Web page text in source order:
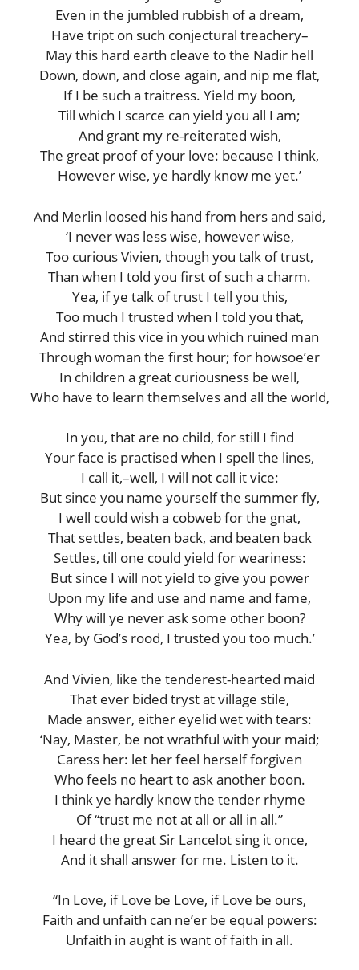
Even in the jumbled rubbish of a dream,
Have tript on such conjectural treachery–
May this hard earth cleave to the Nadir hell
Down, down, and close again, and nip me flat,
If I be such a traitress. Yield my boon,
Till which I scarce can yield you all I am;
And grant my re-reiterated wish,
The great proof of your love: because I think,
However wise, ye hardly know me yet.’
And Merlin loosed his hand from hers and said,
‘I never was less wise, however wise,
Too curious Vivien, though you talk of trust,
Than when I told you first of such a charm.
Yea, if ye talk of trust I tell you this,
Too much I trusted when I told you that,
And stirred this vice in you which ruined man
Through woman the first hour; for howsoe’er
In children a great curiousness be well,
Who have to learn themselves and all the world,
In you, that are no child, for still I find
Your face is practised when I spell the lines,
I call it,–well, I will not call it vice:
But since you name yourself the summer fly,
I well could wish a cobweb for the gnat,
That settles, beaten back, and beaten back
Settles, till one could yield for weariness:
But since I will not yield to give you power
Upon my life and use and name and fame,
Why will ye never ask some other boon?
Yea, by God’s rood, I trusted you too much.’
And Vivien, like the tenderest-hearted maid
That ever bided tryst at village stile,
Made answer, either eyelid wet with tears:
‘Nay, Master, be not wrathful with your maid;
Caress her: let her feel herself forgiven
Who feels no heart to ask another boon.
I think ye hardly know the tender rhyme
Of “trust me not at all or all in all.”
I heard the great Sir Lancelot sing it once,
And it shall answer for me. Listen to it.
“In Love, if Love be Love, if Love be ours,
Faith and unfaith can ne’er be equal powers:
Unfaith in aught is want of faith in all.